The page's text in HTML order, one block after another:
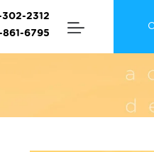
302-2312
861-6795